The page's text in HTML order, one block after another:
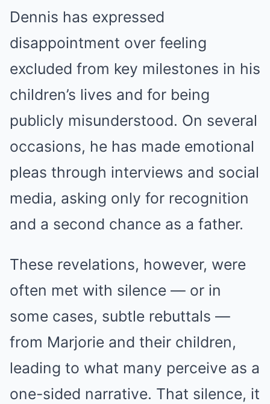
Dennis has expressed
disappointment over feeling
excluded from key milestones in his
children’s lives and for being
publicly misunderstood. On several
occasions, he has made emotional
pleas through interviews and social
media, asking only for recognition
and a second chance as a father.
These revelations, however, were
often met with silence — or in
some cases, subtle rebuttals —
from Marjorie and their children,
leading to what many perceive as a
one-sided narrative. That silence, it